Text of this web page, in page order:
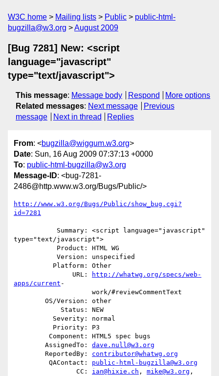
W3C home Mailing lists Public
public-html-
bugzilla@w3.org
August 2009
[Bug 7281] New: <script
language="javascript"
type="text/javascript">
This message: Message body Respond
More options
Related messages: Next message
Previous
message
Next in thread Replies
From: <bugzilla@wiggum.w3.org>
Date: Sun, 16 Aug 2009 07:37:13 +0000
To: public-html-bugzilla@w3.org
Message-ID: <bug-7281-
2486@http.www.w3.org/Bugs/Public/>
http://www.w3.org/Bugs/Public/show_bug.cgi?
id=7281
type="text/javascript">
               URL:
http://whatwg.org/specs/web-
apps/current -
        AssignedTo:
dave.null@w3.org
        ReportedBy:
contributor@whatwg.org
         QAContact:
public-html-bugzilla@w3.org
                CC:
ian@hixie.ch , mike@w3.org